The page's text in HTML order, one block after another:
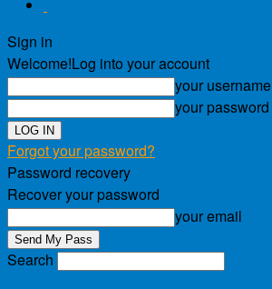
Sign in
Welcome!Log into your account
your username
your password
Forgot your password?
Password recovery
Recover your password
your email
Search